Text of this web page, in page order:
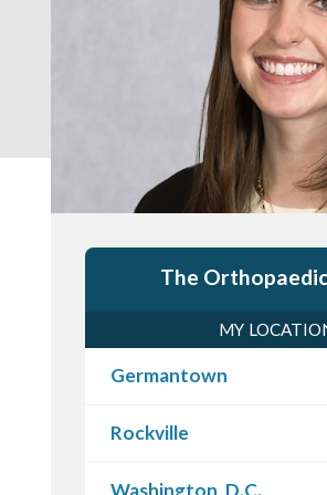
The
MY
Germantown
Rockville
Washington, D.C.